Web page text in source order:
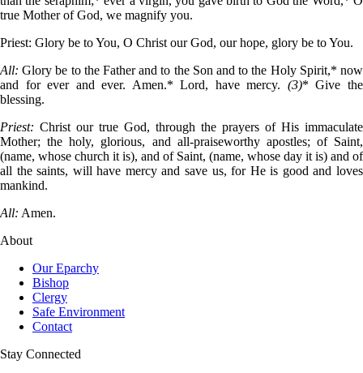
true Mother of God, we magnify you.
Priest: Glory be to You, O Christ our God, our hope, glory be to You.
All: Glory be to the Father and to the Son and to the Holy Spirit,* now
and for ever and ever. Amen.* Lord, have mercy. (3)* Give the
blessing.
Priest: Christ our true God, through the prayers of His immaculate
Mother; the holy, glorious, and all-praiseworthy apostles; of Saint,
(name, whose church it is), and of Saint, (name, whose day it is) and of
all the saints, will have mercy and save us, for He is good and loves
mankind.
All: Amen.
About
Our Eparchy
Bishop
Clergy
Safe Environment
Contact
Stay Connected